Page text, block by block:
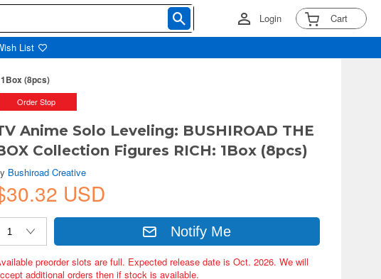
Login Cart
List
(8pcs)
Order Stop
Anime Solo Leveling: BUSHIROAD THE
Collection Figures RICH: 1Box (8pcs)
Bushiroad Creative
USD
Notify Me
preorder slots are full. Expected release date is Oct. 2026. We will
additional orders then if stock is available.